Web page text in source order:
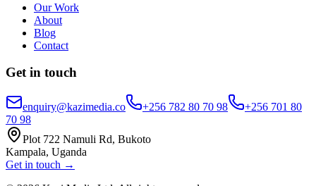
Our Work
About
Blog
Contact
Get in touch
enquiry@kazimedia.co +256 782 80 70 98
+256 701 80
70 98
Plot 722 Namuli Rd, Bukoto
Kampala, Uganda
Get in touch →